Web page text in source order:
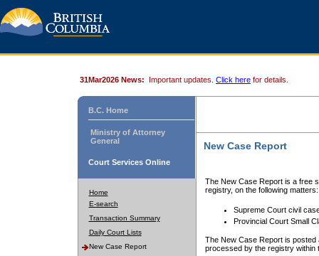
31Mar2026 News: Important updates. Click here for details.
B.C. Home
Ministry of Attorney
General
Court Services Online
Home
E-search
Transaction Summary
Daily Court Lists
New Case Report
New Case Report
The New Case Report is a free
registry, on the following matters:
Supreme Court civil
Provincial Court Small
The New Case Report is posted
processed by the registry within